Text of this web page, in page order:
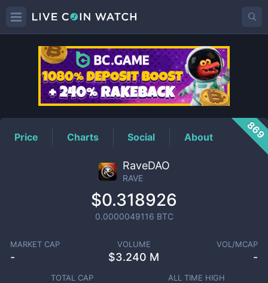
RAVEPrice
Price Charts Social About 869
RaveDAO
RAVE
$0.318926
0.0000049116 BTC
MARKET CAP
-
VOLUME
$3.240 M
VOL/MCAP
-
TOTAL CAP ALL TIME HIGH